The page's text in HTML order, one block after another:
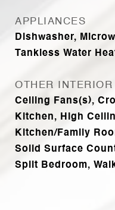
APPLIANCES
Dishwasher,
Tankless Water
OTHER INTERIOR
Ceiling Fans(s),
Kitchen, High
Kitchen/Family
Solid Surface
Split Bedroom,